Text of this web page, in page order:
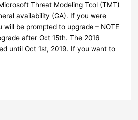
Threat Modeling Tool (TMT)
availability (GA). If you were
will be prompted to upgrade – NOTE
after Oct 15th. The 2016
until Oct 1st, 2019. If you want to